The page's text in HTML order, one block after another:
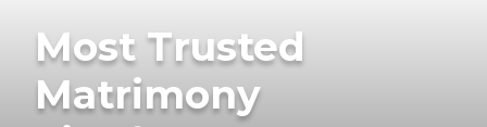
Most Trusted
Matrimony